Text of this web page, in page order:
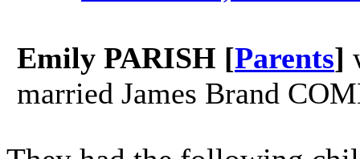
Emily PARISH [Parents]
married James Brand